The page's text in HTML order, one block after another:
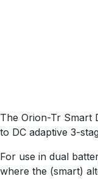
The Orion-Tr Smart
to DC adaptive 3-
For use in dual
where the (smart)